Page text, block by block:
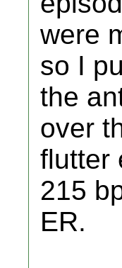
were
so I
the
over
flutter
215
ER.